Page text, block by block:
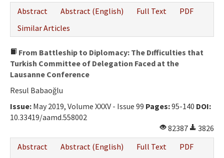
Abstract
Abstract (English) Full Text
PDF
Similar Articles
From Battleship to Diplomacy: The Dıfficulties that
Turkish Committee of Delegation Faced at the
Lausanne Conference
Resul Babaoğlu
Issue: May 2019, Volume XXXV - Issue 99 Pages:95-140 DOI:
10.33419/aamd.558002
82387
3826
Abstract
Abstract (English) Full Text
PDF